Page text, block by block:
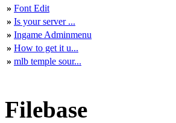
» Font Edit
» Is your server ...
» Ingame Adminmenu
» How to get it u...
» mlb temple sour...
Filebase